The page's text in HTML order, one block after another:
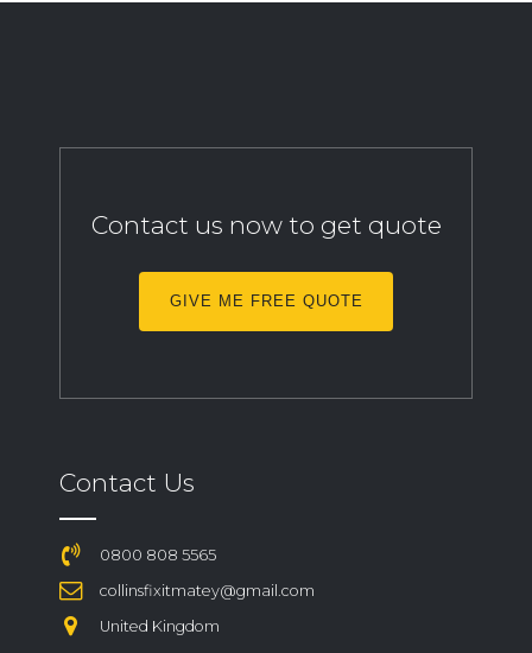
Contact us now to get quote
GIVE ME FREE QUOTE
Contact Us
0800 808 5565
collinsfixitmatey@gmail.com
United Kingdom